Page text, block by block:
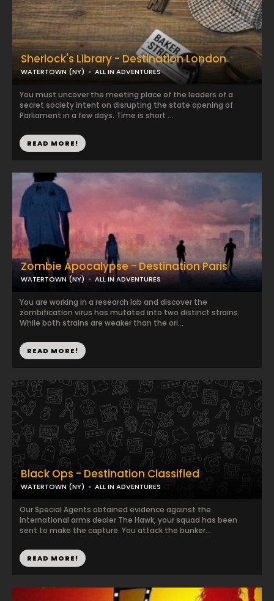
Zombie Apocalypse - Destination Paris
WATERTOWN (NY) ALL IN ADVENTURES
You are working in a research lab and discover the
zombification virus has mutated into two distinct strains.
While both strains are weaker than the ori...
READ MORE!
Sherlock's Library - Destination London
WATERTOWN (NY) ALL IN ADVENTURES
You must uncover the meeting place of the leaders of a
secret society intent on disrupting the state opening of
Parliament in a few days. Time is short ...
READ MORE!
Black Ops - Destination Classified
WATERTOWN (NY) ALL IN ADVENTURES
Our Special Agents obtained evidence against the
international arms dealer The Hawk, your squad has been
sent to make the capture. You attack the bunker...
READ MORE!